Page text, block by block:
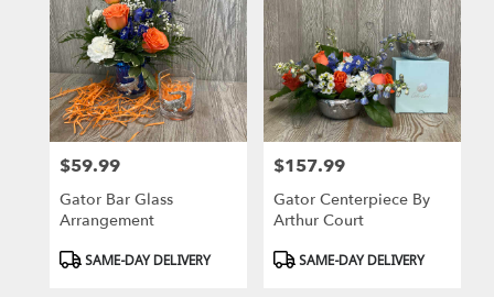
Flower
delivery
Gainesville
from
local
florists
Same
Price:
$59.99
Gator Bar Glass
Arrangement
Product
SAME-DAY DELIVERY
Price:
$157.99
Gator Centerpiece By
Arthur Court
Product
SAME-DAY DELIVERY